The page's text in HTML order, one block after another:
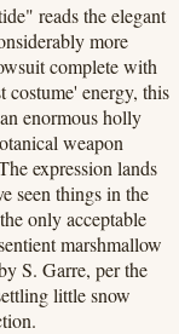
reads the elegant
more
complete with
costume' energy, this
enormous holly
weapon
expression lands
seen things in the
only acceptable
marshmallow
S. Garre, per the
little snow